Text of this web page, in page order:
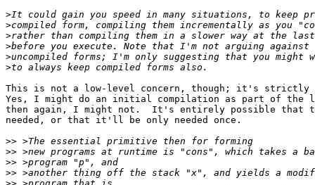
>
>
>
>
>
>
This is not a low-level concern, though; it's strictly
Yes, I might do an initial compilation as part of the
then again, I might not.  It's entirely possible that
needed, or that it'll be only needed once.
>>
>>
>>
>>